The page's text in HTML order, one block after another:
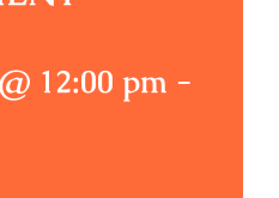
12:00 pm -